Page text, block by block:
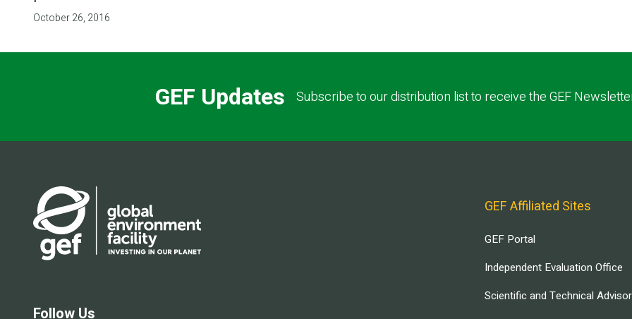
October 26, 2016
GEF Updates Subscribe to our distribution list to receive the GEF
Follow Us
GEF Affiliated Sites
GEF Portal
Independent Evaluation Office
Scientific and Technical